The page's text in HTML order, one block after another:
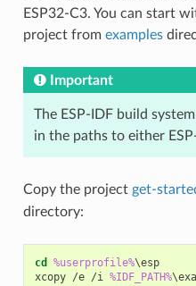
ESP32-C3. You can start
project from examples
Important
The ESP-IDF build
in the paths to either
Copy the project get-
directory:
cd %userprofile%\esp
xcopy /e /i %IDF_PATH%